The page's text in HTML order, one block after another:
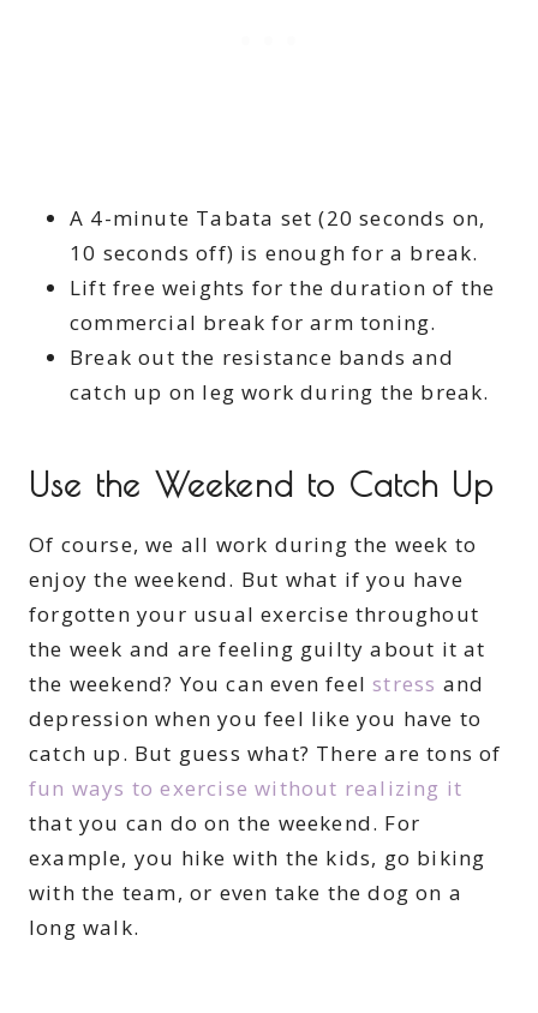
A 4-minute Tabata set (20 seconds on,
10 seconds off) is enough for a break.
Lift free weights for the duration of the
commercial break for arm toning.
Break out the resistance bands and
catch up on leg work during the break.
Use the Weekend to Catch Up
Of course, we all work during the week to
enjoy the weekend. But what if you have
forgotten your usual exercise throughout
the week and are feeling guilty about it at
the weekend? You can even feelstress and
depression when you feel like you have to
catch up. But guess what? There are tons of
fun ways to exercise without realizing it
that you can do on the weekend. For
example, you hike with the kids, go biking
with the team, or even take the dog on a
long walk.